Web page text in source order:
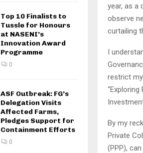
year, as a
observe
curtailing
I
restrict
By my
Private
(PPP),
Top 10 Finalists to
Tussle for Honours
at NASENI’s
Innovation Award
Programme
0
ASF Outbreak: FG’s
Delegation Visits
Affected Farms,
Pledges Support for
Containment Efforts
0